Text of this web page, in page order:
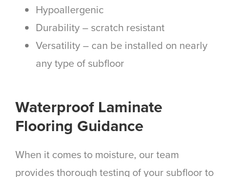
Hypoallergenic
Durability – scratch resistant
Versatility – can be installed on nearly
any type of subfloor
Waterproof Laminate
Flooring Guidance
When it comes to moisture, our team
provides thorough testing of your subfloor to